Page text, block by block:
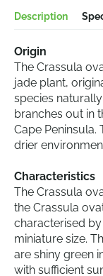
Description
Origin
The Crassula
jade plant,
species
branches out in
Cape Peninsula.
drier
Characteristics
The Crassula
the Crassula
characterised
miniature size.
are shiny green
with sufficient